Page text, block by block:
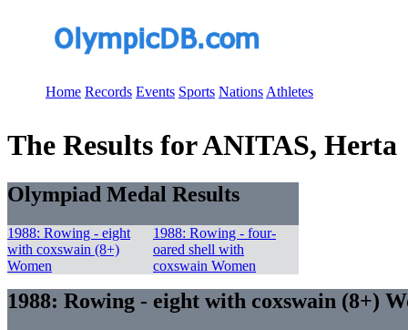
Home Records Events Sports Nations Athletes
The Results for ANITAS, Herta
Olympiad Medal Results
1988: Rowing - eight
with coxswain (8+)
Women
1988: Rowing - four-
oared shell with
coxswain Women
1988: Rowing - eight with coxswain (8+)